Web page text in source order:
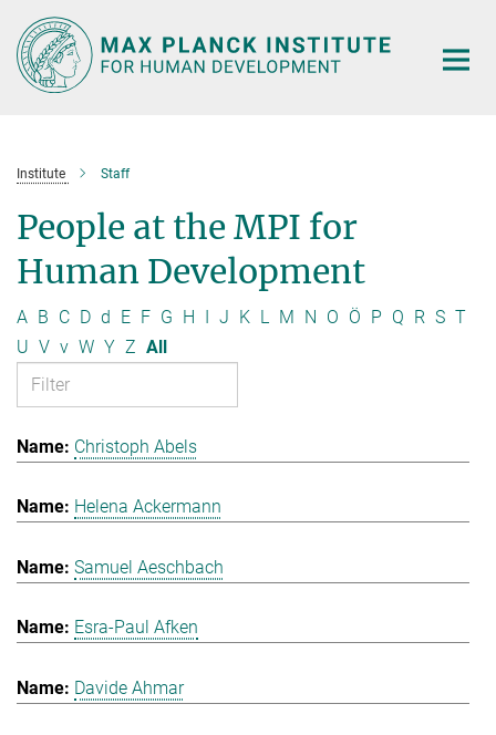
Main-
Content
Institute Staff
People at the MPI for
Human Development
A B C D d E F G H I J K L M N O Ö P Q R S T
U V v W Y Z All
Christoph Abels
Helena Ackermann
Samuel Aeschbach
Esra-Paul Afken
Davide Ahmar